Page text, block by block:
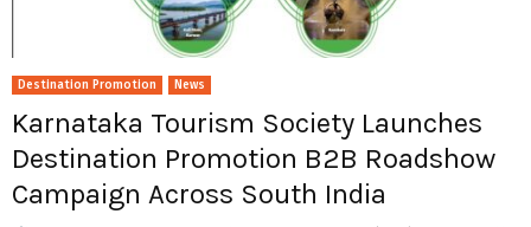
Destination Promotion News
Karnataka Tourism Society Launches
Destination Promotion B2B Roadshow
Campaign Across South India